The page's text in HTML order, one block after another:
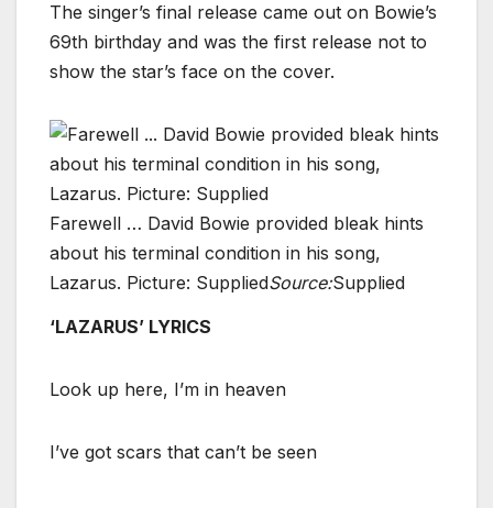
The singer’s final release came out on Bowie’s
69th birthday and was the first release not to
show the star’s face on the cover.
Farewell … David Bowie provided bleak hints
about his terminal condition in his song,
Lazarus. Picture: SuppliedSource:Supplied
‘LAZARUS’ LYRICS
Look up here, I’m in heaven
I’ve got scars that can’t be seen